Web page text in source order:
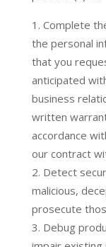
Complete
the personal
that you
anticipated
business
written
accordance
our contract
Detect
malicious,
prosecute
Debug